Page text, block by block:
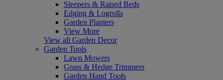
Sleepers & Raised Beds
Edging & Logrolls
Garden Planters
View More
View all Garden Decor
Garden Tools
Lawn Mowers
Grass & Hedge Trimmers
Garden Hand Tools